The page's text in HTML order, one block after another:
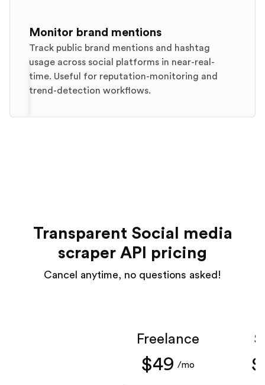
Monitor brand mentions
Track public brand mentions and hashtag
usage across social platforms in near-real-
time. Useful for reputation-monitoring and
trend-detection workflows.
Transparent Social media
scraper API pricing
Cancel anytime, no questions asked!
Freelance
$49 /mo